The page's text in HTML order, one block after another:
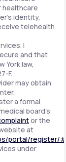
healthcare
identity,
telehealth
I
and that
York law,
F.
may obtain
a formal
board's
or the
at
portal/register/
under